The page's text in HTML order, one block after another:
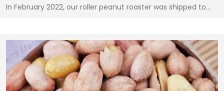
In February 2022, our roller peanut roaster was shipped to…